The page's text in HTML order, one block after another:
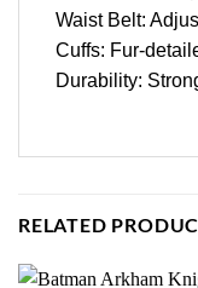
Waist Belt:
Cuffs: Fur-
Durability:
RELATED